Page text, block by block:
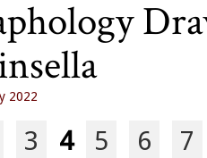
2022
3 4 5 6
7